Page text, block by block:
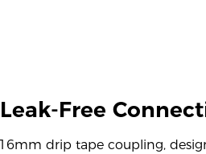
Free
drip tape coupling,